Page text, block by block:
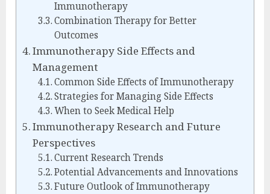
Immunotherapy
Combination Therapy for Better
Outcomes
Immunotherapy Side Effects and
Management
Common Side Effects of Immunotherapy
Strategies for Managing Side Effects
When to Seek Medical Help
Immunotherapy Research and Future
Perspectives
Current Research Trends
Potential Advancements and Innovations
Future Outlook of Immunotherapy